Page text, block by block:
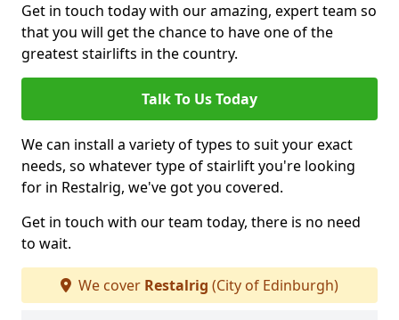
Get in touch today with our amazing, expert team so
that you will get the chance to have one of the
greatest stairlifts in the country.
Talk To Us Today
We can install a variety of types to suit your exact
needs, so whatever type of stairlift you're looking
for in Restalrig, we've got you covered.
Get in touch with our team today, there is no need
to wait.
We cover Restalrig (City of Edinburgh)